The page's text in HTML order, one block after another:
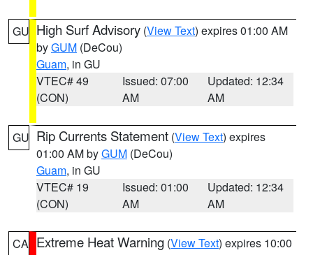
GU High Surf Advisory (View Text) expires 01:00 AM
byGUM (DeCou)
Guam, in GU
VTEC# 49
(CON)
Issued: 07:00
AM
Updated: 12:34
AM
GU Rip Currents Statement (View Text) expires
01:00 AM byGUM (DeCou)
Guam, in GU
VTEC# 19
(CON)
Issued: 01:00
AM
Updated: 12:34
AM
CA Extreme Heat Warning (View Text) expires 10:00